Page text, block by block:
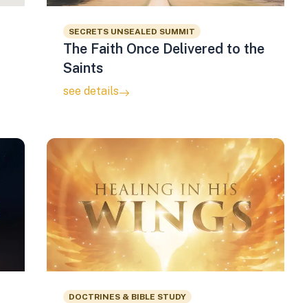
SECRETS UNSEALED SUMMIT
The Faith Once Delivered to the
Saints
see details
DOCTRINES & BIBLE STUDY